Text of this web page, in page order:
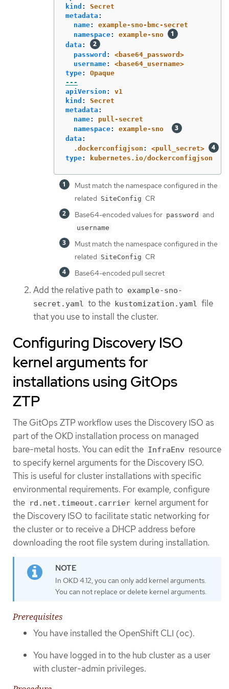
kind :
Secret
metadata :
name:
example-sno-bmc-secret
namespace:
example-sno
data :
password :
<base64_password>
username:
<base64_username>
type:
Opaque
---
apiVersion :
v1
kind :
Secret
metadata :
name:
pull-secret
namespace:
example-sno
data :
.dockerconfigjson :
<pull_secret>
type: kubernetes.io/dockerconfigjson
Must match the namespace configured in the
related SiteConfig CR
Base64-encoded values for password and
username
Must match the namespace configured in the
related SiteConfig CR
Base64-encoded pull secret
Add the relative path to example-sno-
secret.yaml
to the kustomization.yaml
file
that you use to install the cluster.
Configuring Discovery ISO
kernel arguments for
installations using GitOps
ZTP
The GitOps ZTP workflow uses the Discovery ISO as
part of the OKD installation process on managed
bare-metal hosts. You can edit the InfraEnv resource
to specify kernel arguments for the Discovery ISO.
This is useful for cluster installations with specific
environmental requirements. For example, configure
the rd.net.timeout.carrier kernel argument for
the Discovery ISO to facilitate static networking for
the cluster or to receive a DHCP address before
downloading the root file system during installation.
In OKD 4.12, you can only add kernel arguments.
You can not replace or delete kernel arguments.
Prerequisites
You have installed the OpenShift CLI (oc).
You have logged in to the hub cluster as a user
with cluster-admin privileges.